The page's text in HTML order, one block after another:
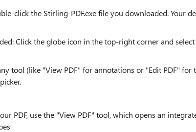
click the Stirling-PDF.exe file you downloaded. Your
Click the globe icon in the top-right corner and
tool (like "View PDF" for annotations or "Edit PDF" for
PDF, use the "View PDF" tool, which opens an